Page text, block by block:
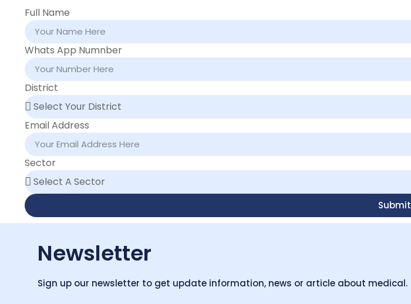
Full Name
Whats App Numnber
District
Email Address
Sector
Submit
Newsletter
Sign up our newsletter to get update information, news or article about medical.